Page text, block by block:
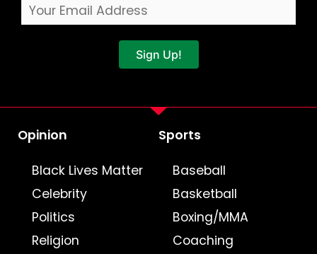
Sign Up!
Opinion
Black Lives Matter
Celebrity
Politics
Religion
Sports
Baseball
Basketball
Boxing/MMA
Coaching